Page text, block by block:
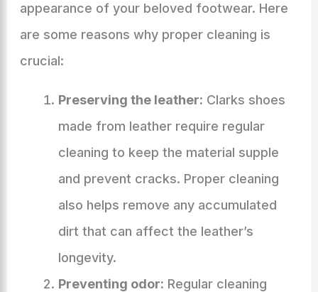
appearance of your beloved footwear. Here
are some reasons why proper cleaning is
crucial:
Preserving the leather: Clarks shoes
made from leather require regular
cleaning to keep the material supple
and prevent cracks. Proper cleaning
also helps remove any accumulated
dirt that can affect the leather’s
longevity.
Preventing odor: Regular cleaning